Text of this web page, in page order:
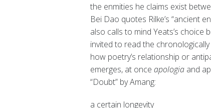
the enmities he claims exist
Bei Dao quotes Rilke’s “ancient
also calls to mind Yeats’s choice
invited to read the
how poetry’s relationship or
emerges, at once apologia and
“Doubt” by Amang:
a certain longevity